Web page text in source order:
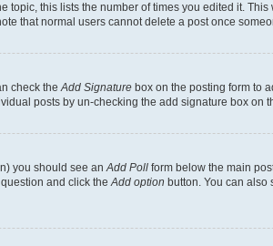
this lists the number of times you edited it.
that normal users cannot delete a post once
check theAdd Signature box on the posting form to
posts by un-checking the add signature box on
you should see anAdd Poll form below the main
and click theAdd option button. You can also